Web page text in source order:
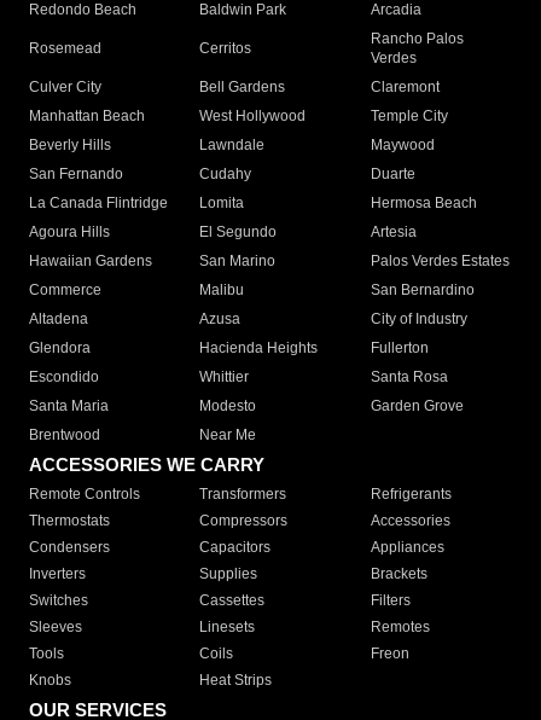
Redondo Beach
Baldwin Park Arcadia
Rosemead Cerritos
Rancho Palos
Verdes
Culver City
Bell Gardens
Claremont
Manhattan Beach
West Hollywood
Temple City
Beverly Hills
Lawndale
Maywood
San Fernando
Cudahy
Duarte
La Canada Flintridge
Lomita
Hermosa Beach
Agoura Hills
El Segundo
Artesia
Hawaiian Gardens
San Marino
Palos Verdes Estates
Commerce
Malibu
San Bernardino
Altadena
Azusa
City of Industry
Glendora
Hacienda Heights
Fullerton
Escondido
Whittier
Santa Rosa
Santa Maria
Modesto
Garden Grove
Brentwood
Near Me
ACCESSORIES WE CARRY
Remote Controls Transformers
Refrigerants
Thermostats
Compressors
Accessories
Condensers
Capacitors
Appliances
Inverters
Supplies
Brackets
Switches
Cassettes
Filters
Sleeves
Linesets
Remotes
Tools
Coils
Freon
Knobs
Heat Strips
OUR SERVICES